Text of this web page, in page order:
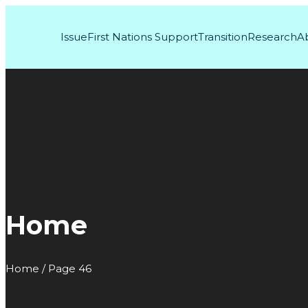
IssueFirst Nations SupportTransitionResearch
Home
Home / Page 46